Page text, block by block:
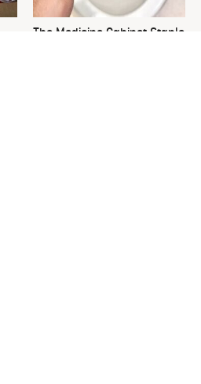
The Medicine Cabinet Staple